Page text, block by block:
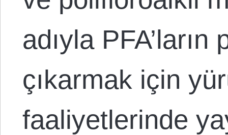
adıyla
çıkarmak için
faaliyetlerinde